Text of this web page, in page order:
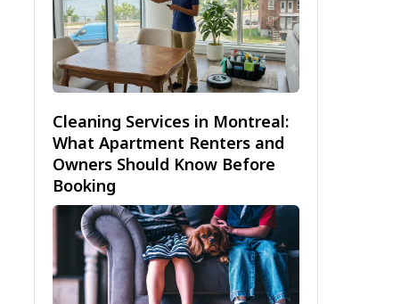
Cleaning Services in Montreal:
What Apartment Renters and
Owners Should Know Before
Booking